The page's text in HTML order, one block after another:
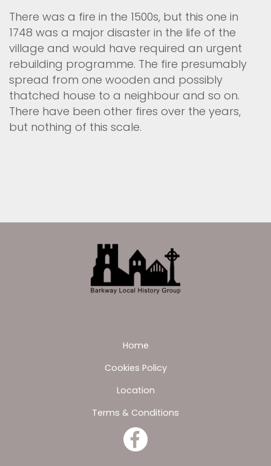
There was a fire in the 1500s, but this one in
1748 was a major disaster in the life of the
village and would have required an urgent
rebuilding programme. The fire presumably
spread from one wooden and possibly
thatched house to a neighbour and so on.
There have been other fires over the years,
but nothing of this scale.
Home
Cookies Policy
Location
Terms & Conditions